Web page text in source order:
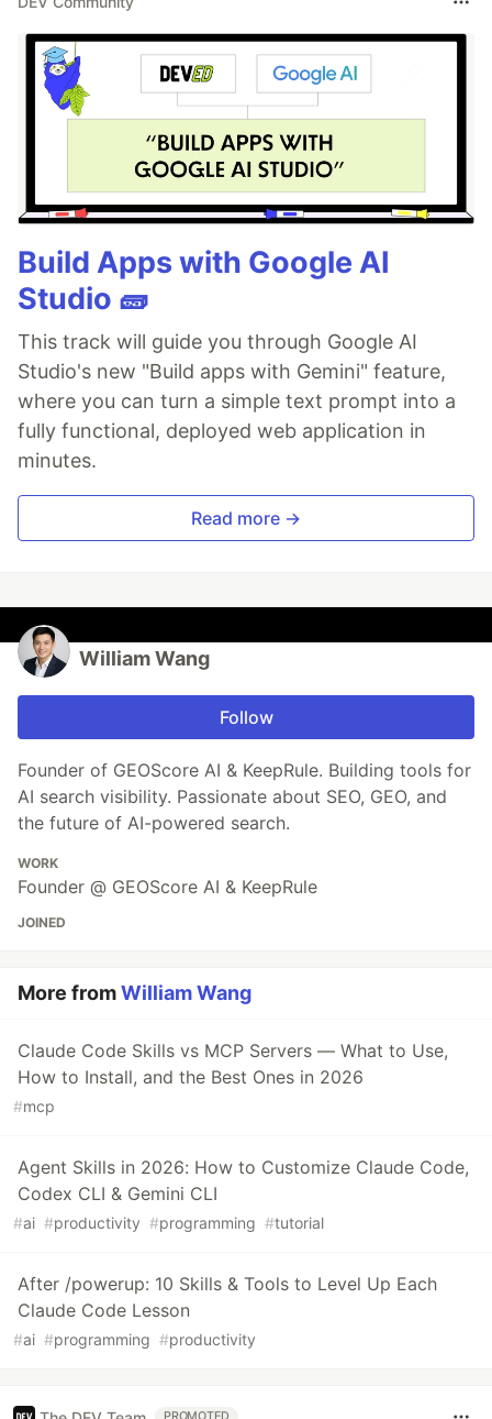
Build Apps with Google AI
Studio 🧱
This track will guide you through Google AI
Studio's new "Build apps with Gemini" feature,
where you can turn a simple text prompt into a
fully functional, deployed web application in
minutes.
Read more →
William Wang
Follow
Founder of GEOScore AI & KeepRule. Building tools for
AI search visibility. Passionate about SEO, GEO, and
the future of AI-powered search.
WORK
Founder @ GEOScore AI & KeepRule
JOINED
More fromWilliam Wang
Claude Code Skills vs MCP Servers — What to Use,
How to Install, and the Best Ones in 2026
#mcp
Agent Skills in 2026: How to Customize Claude Code,
Codex CLI & Gemini CLI
#ai #productivity #programming #tutorial
After /powerup: 10 Skills & Tools to Level Up Each
Claude Code Lesson
#ai #programming #productivity